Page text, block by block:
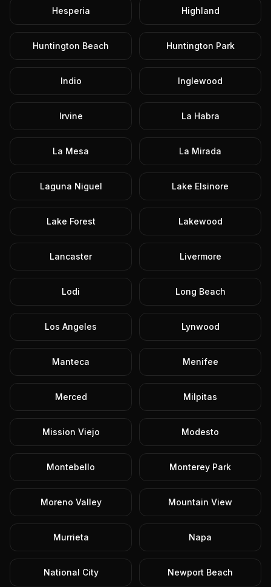
Hesperia Highland
Huntington Beach Huntington Park
Indio Inglewood
Irvine La Habra
La Mesa La Mirada
Laguna Niguel Lake Elsinore
Lake Forest Lakewood
Lancaster Livermore
Lodi Long Beach
Los Angeles Lynwood
Manteca Menifee
Merced Milpitas
Mission Viejo Modesto
Montebello Monterey Park
Moreno Valley Mountain View
Murrieta Napa
National City Newport Beach